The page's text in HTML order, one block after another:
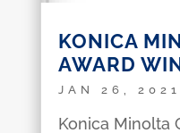
KONICA
AWARD
JAN 26, 2021
Konica Minolta